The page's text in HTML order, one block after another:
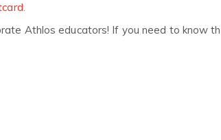
Athlos educators! If you need to know